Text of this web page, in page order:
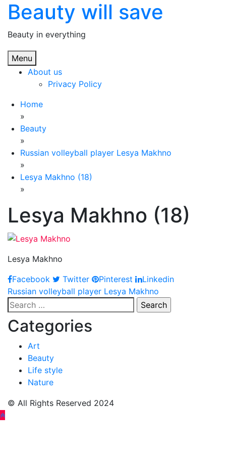
Skip
content
Beauty will save
Beauty in everything
Menu
About us
Privacy Policy
Home
»
Beauty
»
Russian volleyball player Lesya Makhno
»
Lesya Makhno (18)
»
Lesya Makhno (18)
Lesya Makhno
Facebook
Twitter Pinterest Linkedin
Post
navigation
Russian volleyball player Lesya Makhno
Search
for:
Categories
Art
Beauty
Life style
Nature
© All Rights Reserved 2024